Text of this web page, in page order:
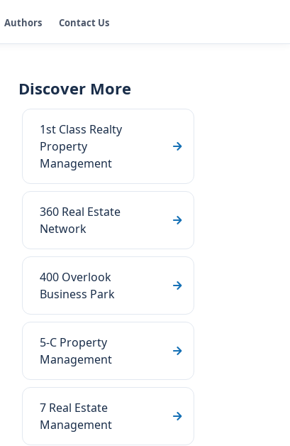
Authors Contact Us
Discover More
1st Class Realty
Property
Management
360 Real Estate
Network
400 Overlook
Business Park
5-C Property
Management
7 Real Estate
Management